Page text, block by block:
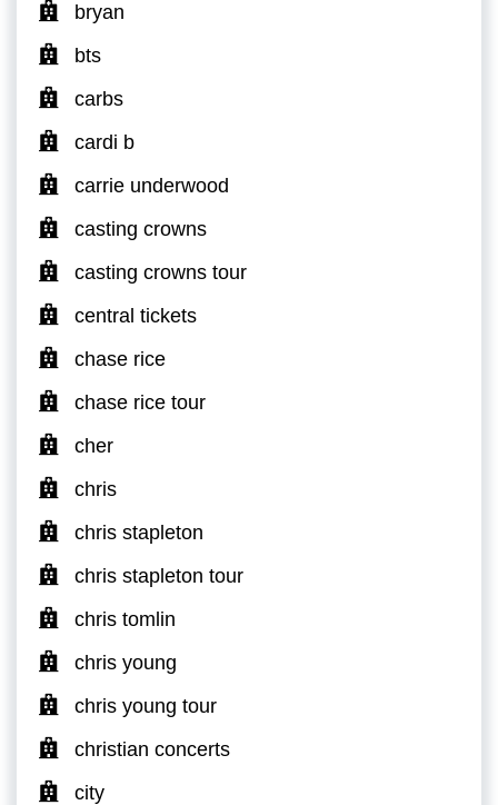
bryan
bts
carbs
cardi b
carrie underwood
casting crowns
casting crowns tour
central tickets
chase rice
chase rice tour
cher
chris
chris stapleton
chris stapleton tour
chris tomlin
chris young
chris young tour
christian concerts
city